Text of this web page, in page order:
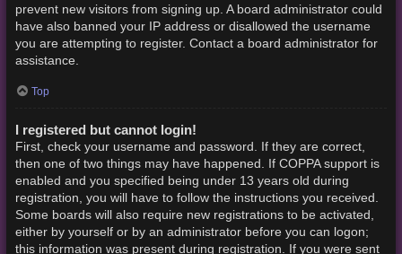
prevent new visitors from signing up. A board administrator could
have also banned your IP address or disallowed the username
you are attempting to register. Contact a board administrator for
assistance.
Top
I registered but cannot login!
First, check your username and password. If they are correct,
then one of two things may have happened. If COPPA support is
enabled and you specified being under 13 years old during
registration, you will have to follow the instructions you received.
Some boards will also require new registrations to be activated,
either by yourself or by an administrator before you can logon;
this information was present during registration. If you were sent